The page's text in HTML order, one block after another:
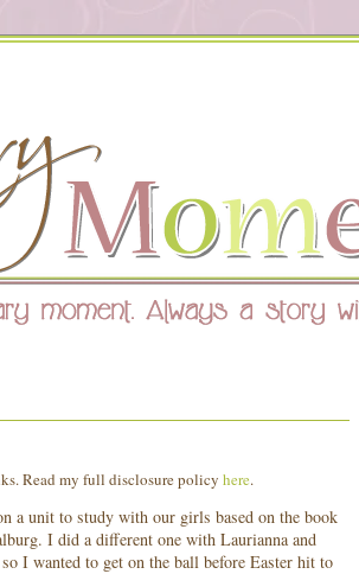
Read my full disclosure policyhere.
a unit to study with our girls based on the book
I did a different one with Laurianna and
I wanted to get on the ball before Easter hit to